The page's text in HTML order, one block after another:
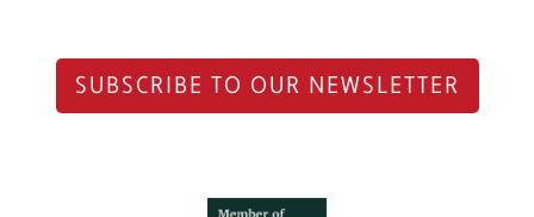
SUBSCRIBE TO OUR NEWSLETTER